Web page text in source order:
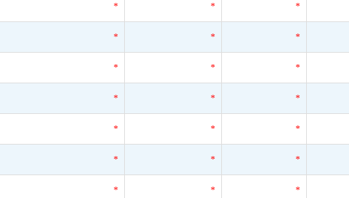
* * *
* * *
* * *
* * *
* * *
* * *
* * *